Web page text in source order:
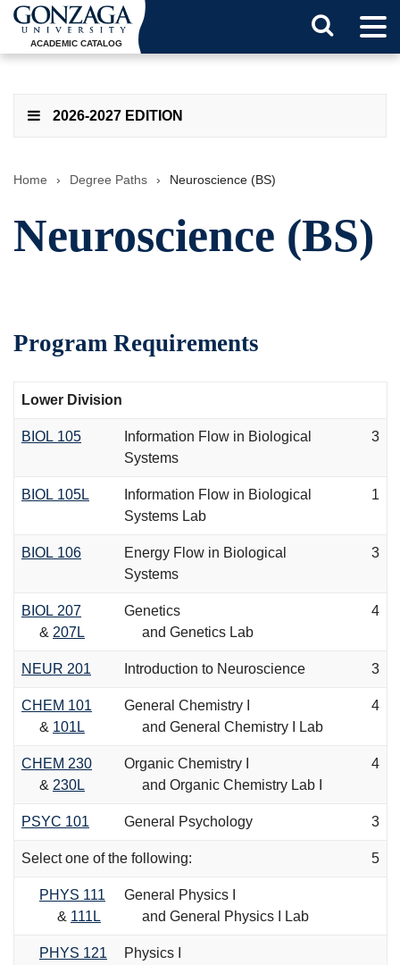
ACADEMIC CATALOG
2026-2027 EDITION
Home › Degree Paths › Neuroscience (BS)
Neuroscience (BS)
Program Requirements
Lower Division
BIOL 105
Information Flow in Biological
Systems
3
BIOL 105L
Information Flow in Biological
Systems Lab
1
BIOL 106
Energy Flow in Biological
Systems
3
BIOL 207
& 207L
Genetics
and Genetics Lab
4
NEUR 201 Introduction to Neuroscience 3
CHEM 101
& 101L
General Chemistry I
and General Chemistry I Lab
4
CHEM 230
& 230L
Organic Chemistry I
and Organic Chemistry Lab I
4
PSYC 101 General Psychology 3
Select one of the following: 5
PHYS 111
& 111L
General Physics I
and General Physics I Lab
PHYS 121
Physics I